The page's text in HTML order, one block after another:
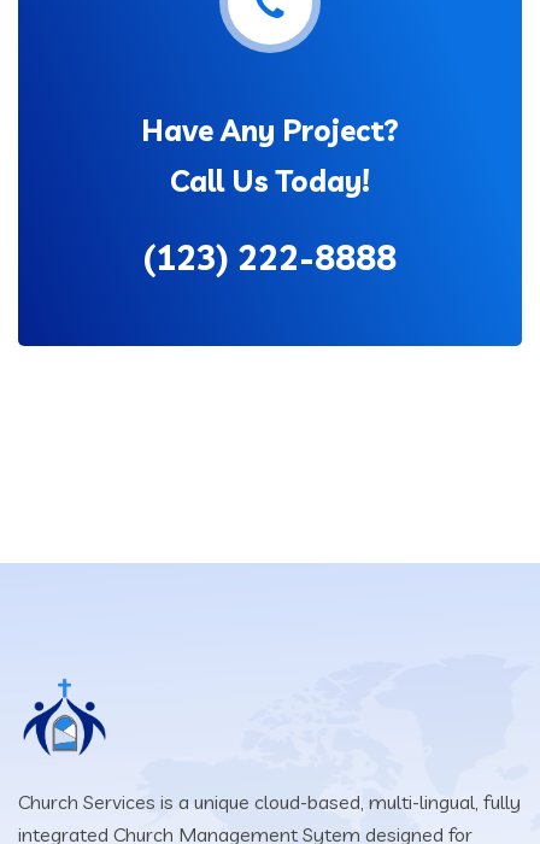
Have Any Project?
Call Us Today!
(123) 222-8888
Church Services is a unique cloud-based, multi-lingual, fully
integrated Church Management Sytem designed for